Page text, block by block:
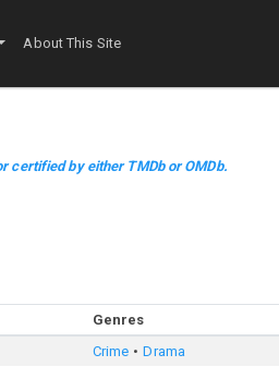
About This Site
certified by either TMDb or OMDb.
Genres
Crime Drama